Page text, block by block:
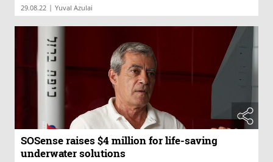
29.08.22 | Yuval Azulai
SOSense raises $4 million for life-saving
underwater solutions